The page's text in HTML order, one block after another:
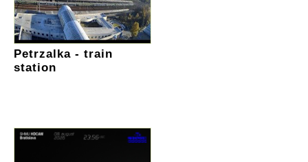
Petrzalka - train
station